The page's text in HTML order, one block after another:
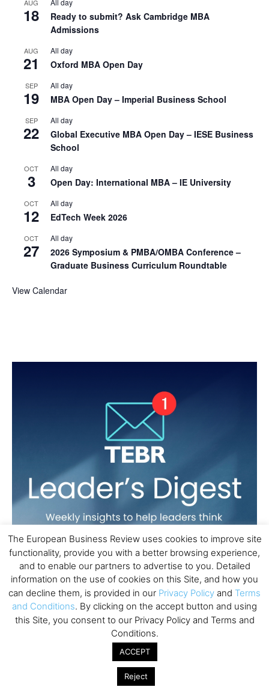
AUG
18
All day
Ready to submit? Ask Cambridge MBA
Admissions
AUG
21
All day
Oxford MBA Open Day
SEP
19
All day
MBA Open Day – Imperial Business School
SEP
22
All day
Global Executive MBA Open Day – IESE Business
School
OCT
3
All day
Open Day: International MBA – IE University
OCT
12
All day
EdTech Week 2026
OCT
27
All day
2026 Symposium & PMBA/OMBA Conference –
Graduate Business Curriculum Roundtable
View Calendar
The European Business Review uses cookies to improve site
functionality, provide you with a better browsing experience,
and to enable our partners to advertise to you. Detailed
information on the use of cookies on this Site, and how you
can decline them, is provided in our Privacy Policy and Terms
and Conditions. By clicking on the accept button and using
this Site, you consent to our Privacy Policy and Terms and
Conditions.
ACCEPT
Reject